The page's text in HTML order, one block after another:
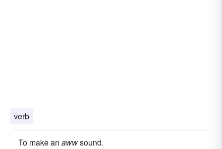
verb
To make an awwsound.